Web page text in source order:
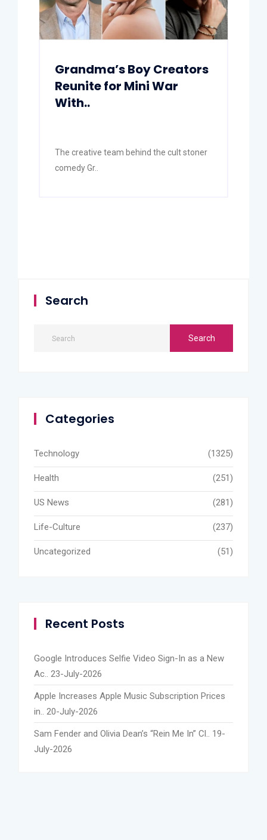
Grandma’s Boy Creators
Reunite for Mini War
With..
The creative team behind the cult stoner
comedy Gr..
Search
Categories
Technology (1325)
Health (251)
US News (281)
Life-Culture (237)
Uncategorized (51)
Recent Posts
Google Introduces Selfie Video Sign-In as a New
Ac.. 23-July-2026
Apple Increases Apple Music Subscription Prices
in.. 20-July-2026
Sam Fender and Olivia Dean’s “Rein Me In” Cl.. 19-
July-2026